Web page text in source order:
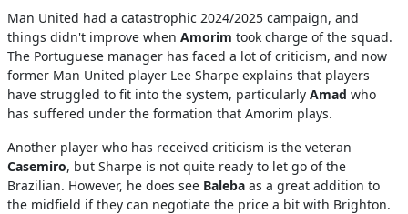
Man United had a catastrophic 2024/2025 campaign, and
things didn't improve when Amorim took charge of the squad.
The Portuguese manager has faced a lot of criticism, and now
former Man United player Lee Sharpe explains that players
have struggled to fit into the system, particularly Amad who
has suffered under the formation that Amorim plays.
Another player who has received criticism is the veteran
Casemiro, but Sharpe is not quite ready to let go of the
Brazilian. However, he does see Baleba as a great addition to
the midfield if they can negotiate the price a bit with Brighton.